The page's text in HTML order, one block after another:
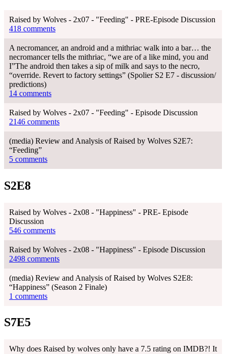
Raised by Wolves - 2x07 - "Feeding" - PRE-Episode Discussion
418 comments
A necromancer, an android and a mithriac walk into a bar… the
necromancer tells the mithriac, “we are of a like mind, you and
I”The android then takes a sip of milk and says to the necro,
“override. Revert to factory settings” (Spolier S2 E7 - discussion/
predictions)
14 comments
Raised by Wolves - 2x07 - "Feeding" - Episode Discussion
2146 comments
(media) Review and Analysis of Raised by Wolves S2E7:
“Feeding”
5 comments
S2E8
Raised by Wolves - 2x08 - "Happiness" - PRE- Episode
Discussion
546 comments
Raised by Wolves - 2x08 - "Happiness" - Episode Discussion
2498 comments
(media) Review and Analysis of Raised by Wolves S2E8:
“Happiness” (Season 2 Finale)
1 comments
S7E5
Why does Raised by wolves only have a 7.5 rating on IMDB?! It